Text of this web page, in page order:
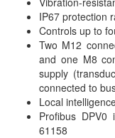
IP67 protection
Controls up to
Two M12
and one M8
supply
connected to
Local
Profibus
61158